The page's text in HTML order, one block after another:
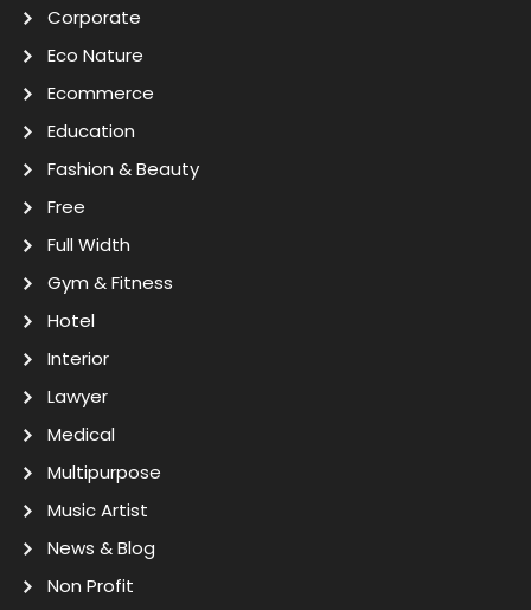
Corporate
Eco Nature
Ecommerce
Education
Fashion & Beauty
Free
Full Width
Gym & Fitness
Hotel
Interior
Lawyer
Medical
Multipurpose
Music Artist
News & Blog
Non Profit